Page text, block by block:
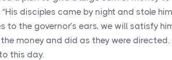
disciples came by night and stole
to the governor’s ears, we will satisfy
money and did as they were
this day.